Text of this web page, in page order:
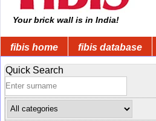
Your brick wall is in India!
fibis home fibis database
Quick Search